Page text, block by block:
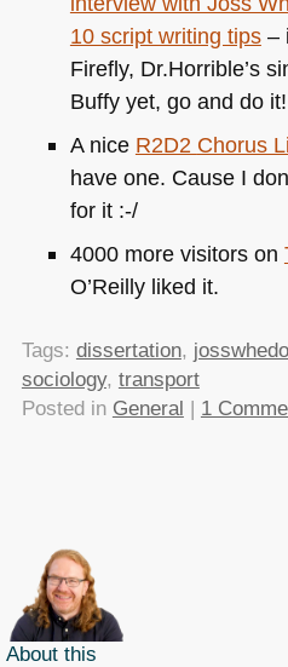
10 script writing tips–
Firefly, Dr.Horrible’s
Buffy yet, go and do it!
A nice R2D2 Chorus
have one. Cause I
for it :-/
4000 more visitors on
O’Reilly liked it.
Tags: dissertation,
sociology, transport
Posted in General | 1
About this